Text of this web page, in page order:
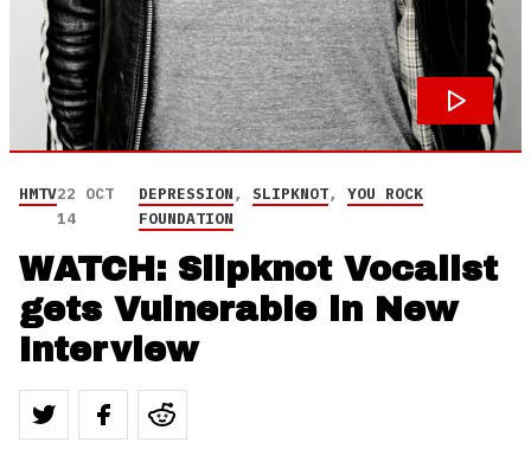
HMTV22 OCT
14
DEPRESSION,SLIPKNOT,YOU ROCK
FOUNDATION
WATCH: Slipknot Vocalist
gets Vulnerable in New
Interview